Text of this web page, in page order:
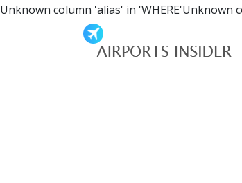
Unknown column 'alias' in 'WHERE'Unknown